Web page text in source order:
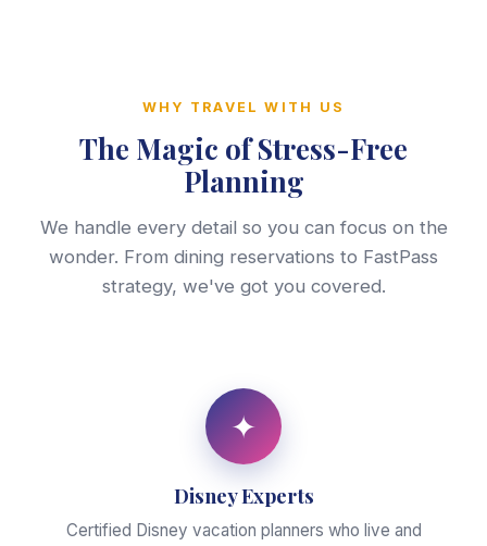
WHY TRAVEL WITH US
The Magic of Stress-Free
Planning
We handle every detail so you can focus on the
wonder. From dining reservations to FastPass
strategy, we've got you covered.
✦
Disney Experts
Certified Disney vacation planners who live and